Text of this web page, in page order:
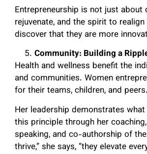
Entrepreneurship is not just
rejuvenate, and the spirit to
discover that they are more
Community: Building a
Health and wellness benefit the
and communities. Women
for their teams, children, and
Her leadership demonstrates
this principle through her
speaking, and co-authorship of
thrive,” she says, “they elevate